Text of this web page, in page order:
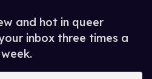
and hot in queer
inbox three times a
week.